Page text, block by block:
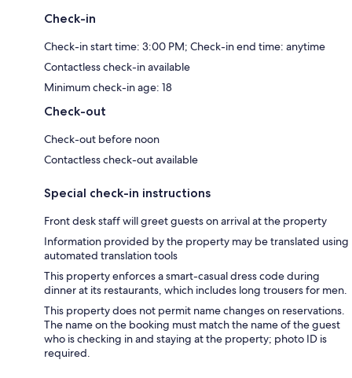
Check-in
Check-in start time: 3:00 PM; Check-in end time: anytime
Contactless check-in available
Minimum check-in age: 18
Check-out
Check-out before noon
Contactless check-out available
Special check-in instructions
Front desk staff will greet guests on arrival at the property
Information provided by the property may be translated using
automated translation tools
This property enforces a smart-casual dress code during
dinner at its restaurants, which includes long trousers for men.
This property does not permit name changes on reservations.
The name on the booking must match the name of the guest
who is checking in and staying at the property; photo ID is
required.